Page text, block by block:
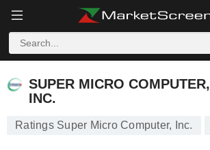
SUPER MICRO COMPUTER,
INC.
Ratings Super Micro Computer, Inc.